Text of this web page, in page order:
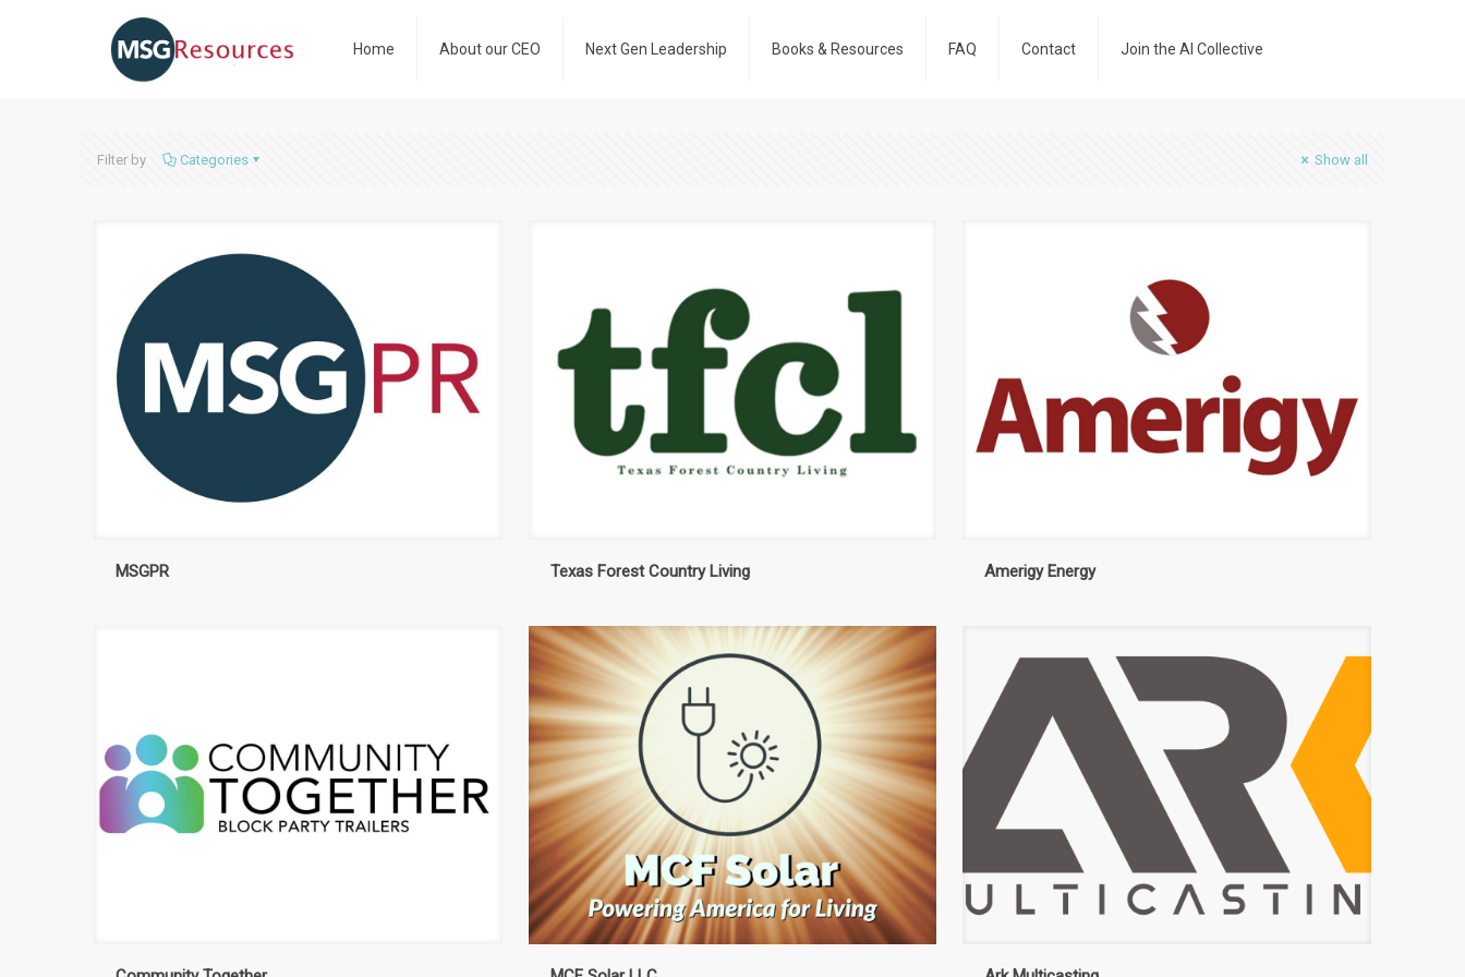
Home About our CEO Next Gen Leadership Books & Resources FAQ Contact Join the AI Collective
Filter by Categories Show all
MSGPR Texas Forest Country Living Amerigy Energy